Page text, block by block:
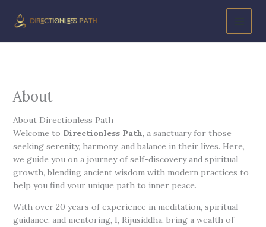
About
About Directionless Path
Welcome to Directionless Path, a sanctuary for those
seeking serenity, harmony, and balance in their lives. Here,
we guide you on a journey of self-discovery and spiritual
growth, blending ancient wisdom with modern practices to
help you find your unique path to inner peace.
With over 20 years of experience in meditation, spiritual
guidance, and mentoring, I, Rijusiddha, bring a wealth of